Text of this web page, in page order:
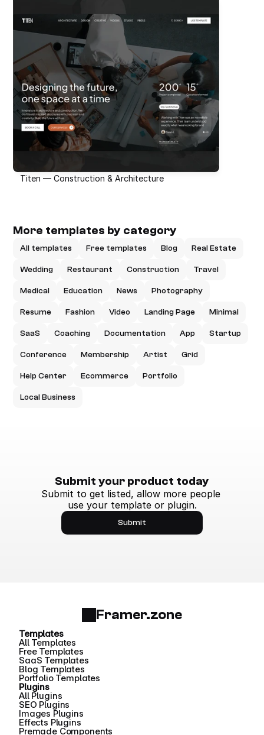
Titen — Construction & Architecture
More templates by category
All templates Free templates Blog Real Estate
Wedding Restaurant Construction Travel
Medical Education News Photography
Resume Fashion Video Landing Page Minimal
SaaS Coaching Documentation App Startup
Conference Membership Artist Grid
Help Center Ecommerce Portfolio
Local Business
Submit your product today
Submit to get listed, allow more people
use your template or plugin.
Submit
Framer.zone
Templates
All Templates
Free Templates
SaaS Templates
Blog Templates
Portfolio Templates
Plugins
All Plugins
SEO Plugins
Images Plugins
Effects Plugins
Premade Components